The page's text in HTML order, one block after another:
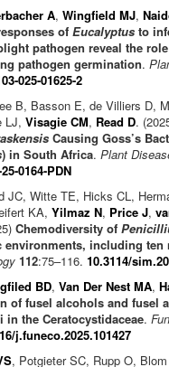
A, Wingfield MJ,
of Eucalyptus to
pathogen reveal the
pathogen germination.
025-01625-2
B, Basson E, de Villiers D,
LJ, Visagie CM, Read D.
Causing Goss’s
) in South Africa. Plant
0164-PDN
JC, Witte TE, Hicks CL,
KA, Yilmaz N, Price J,
Chemodiversity of
environments, including ten
112:75–116. 10.3114/
BD, Van Der Nest MA,
of fusel alcohols and fusel
the Ceratocystidaceae.
j.funeco.2025.101427
, Potgieter SC, Rupp O,